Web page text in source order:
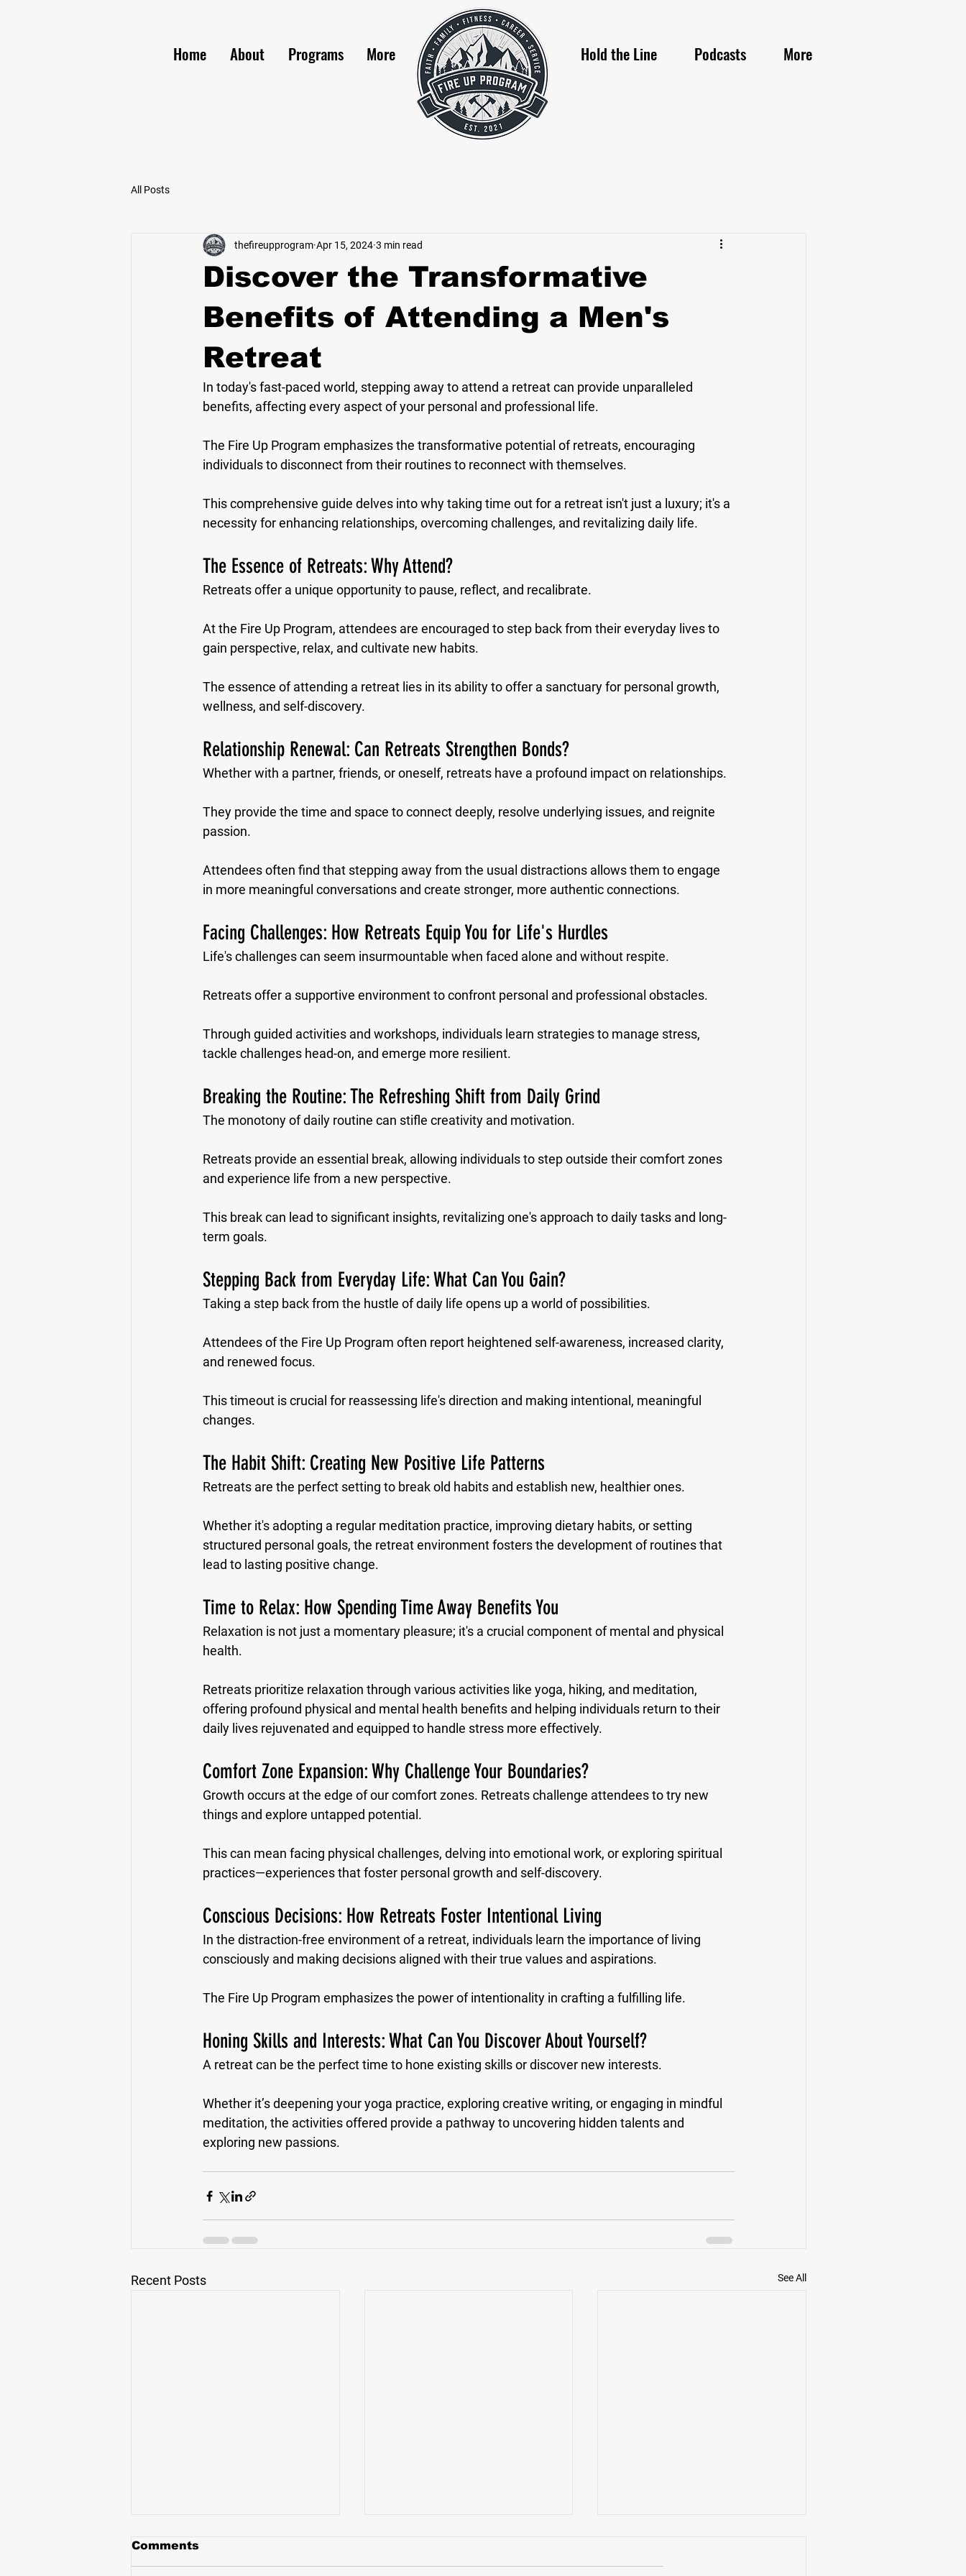
Home About Programs More Hold the Line Podcasts More
All Posts
Discover the Transformative
Benefits of Attending a Men's
Retreat
thefireupprogram Apr 15, 2024 3 min read
In today's fast-paced world, stepping away to attend a retreat can provide unparalleled
benefits, affecting every aspect of your personal and professional life.
The Fire Up Program emphasizes the transformative potential of retreats, encouraging
individuals to disconnect from their routines to reconnect with themselves.
This comprehensive guide delves into why taking time out for a retreat isn't just a luxury; it's a
necessity for enhancing relationships, overcoming challenges, and revitalizing daily life.
The Essence of Retreats: Why Attend?
Retreats offer a unique opportunity to pause, reflect, and recalibrate.
At the Fire Up Program, attendees are encouraged to step back from their everyday lives to
gain perspective, relax, and cultivate new habits.
The essence of attending a retreat lies in its ability to offer a sanctuary for personal growth,
wellness, and self-discovery.
Relationship Renewal: Can Retreats Strengthen Bonds?
Whether with a partner, friends, or oneself, retreats have a profound impact on relationships.
They provide the time and space to connect deeply, resolve underlying issues, and reignite
passion.
Attendees often find that stepping away from the usual distractions allows them to engage
in more meaningful conversations and create stronger, more authentic connections.
Facing Challenges: How Retreats Equip You for Life's Hurdles
Life's challenges can seem insurmountable when faced alone and without respite.
Retreats offer a supportive environment to confront personal and professional obstacles.
Through guided activities and workshops, individuals learn strategies to manage stress,
tackle challenges head-on, and emerge more resilient.
Breaking the Routine: The Refreshing Shift from Daily Grind
The monotony of daily routine can stifle creativity and motivation.
Retreats provide an essential break, allowing individuals to step outside their comfort zones
and experience life from a new perspective.
This break can lead to significant insights, revitalizing one's approach to daily tasks and long-
term goals.
Stepping Back from Everyday Life: What Can You Gain?
Taking a step back from the hustle of daily life opens up a world of possibilities.
Attendees of the Fire Up Program often report heightened self-awareness, increased clarity,
and renewed focus.
This timeout is crucial for reassessing life's direction and making intentional, meaningful
changes.
The Habit Shift: Creating New Positive Life Patterns
Retreats are the perfect setting to break old habits and establish new, healthier ones.
Whether it's adopting a regular meditation practice, improving dietary habits, or setting
structured personal goals, the retreat environment fosters the development of routines that
lead to lasting positive change.
Time to Relax: How Spending Time Away Benefits You
Relaxation is not just a momentary pleasure; it's a crucial component of mental and physical
health.
Retreats prioritize relaxation through various activities like yoga, hiking, and meditation,
offering profound physical and mental health benefits and helping individuals return to their
daily lives rejuvenated and equipped to handle stress more effectively.
Comfort Zone Expansion: Why Challenge Your Boundaries?
Growth occurs at the edge of our comfort zones. Retreats challenge attendees to try new
things and explore untapped potential.
This can mean facing physical challenges, delving into emotional work, or exploring spiritual
practices—experiences that foster personal growth and self-discovery.
Conscious Decisions: How Retreats Foster Intentional Living
In the distraction-free environment of a retreat, individuals learn the importance of living
consciously and making decisions aligned with their true values and aspirations.
The Fire Up Program emphasizes the power of intentionality in crafting a fulfilling life.
Honing Skills and Interests: What Can You Discover About Yourself?
A retreat can be the perfect time to hone existing skills or discover new interests.
Whether it’s deepening your yoga practice, exploring creative writing, or engaging in mindful
meditation, the activities offered provide a pathway to uncovering hidden talents and
exploring new passions.
Recent Posts See All
Comments